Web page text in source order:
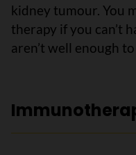
kidney tumour. You
therapy if you can’t
aren’t well enough